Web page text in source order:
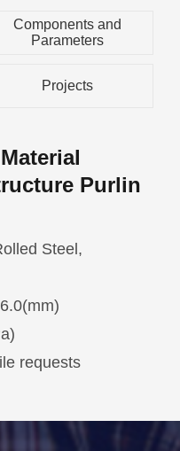
Components and
Parameters
Projects
Purlin
Steel,
requests
Post
Machine